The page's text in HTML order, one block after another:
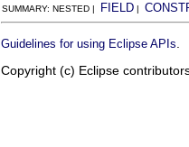
SUMMARY: NESTED | FIELD |
Guidelines for using Eclipse APIs
Copyright (c) Eclipse